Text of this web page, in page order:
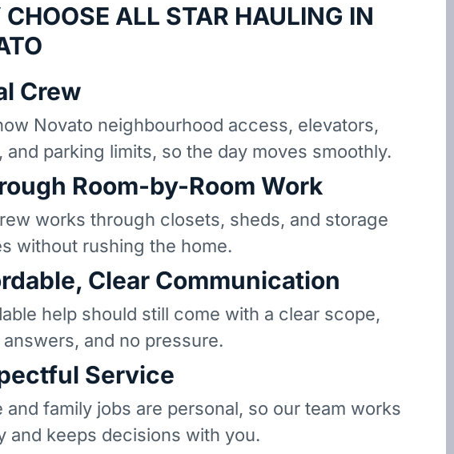
ALL STAR HAULING IN
Crew
Novato neighbourhood access, elevators,
and parking limits, so the day moves smoothly.
Room-by-Room Work
works through closets, sheds, and storage
without rushing the home.
Clear Communication
help should still come with a clear scope,
and no pressure.
Service
and family jobs are personal, so our team works
and keeps decisions with you.